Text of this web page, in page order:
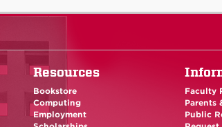
Resources
Bookstore
Computing
Employment
Faculty
Parents
Public